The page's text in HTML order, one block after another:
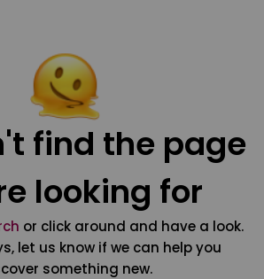
find the page
looking for
or click around and have a look.
let us know if we can help you
something new.